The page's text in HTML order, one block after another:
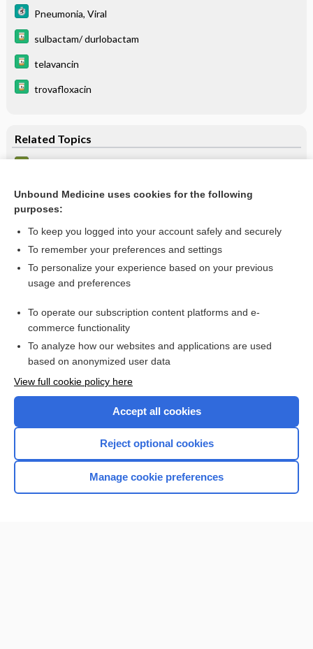
Pneumonia, Viral
sulbactam/ durlobactam
telavancin
trovafloxacin
Related Topics
Pneumonia, Bacterial
more...
Want to read the entire topic?
I’m already a subscriber
Browse sample topics
Home
Unbound Medicine uses cookies for the following
purposes:
To keep you logged into your account safely and securely
To remember your preferences and settings
To personalize your experience based on your previous
usage and preferences
To operate our subscription content platforms and e-
commerce functionality
To analyze how our websites and applications are used
based on anonymized user data
View full cookie policy here
Accept all cookies
Reject optional cookies
Manage cookie preferences